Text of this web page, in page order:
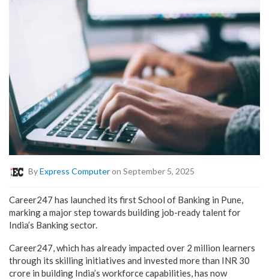
ByExpress Computeron September 5, 2025
Career247 has launched its first School of Banking in Pune,
marking a major step towards building job-ready talent for
India’s Banking sector.
Career247, which has already impacted over 2 million learners
through its skilling initiatives and invested more than INR 30
crore in building India’s workforce capabilities, has now